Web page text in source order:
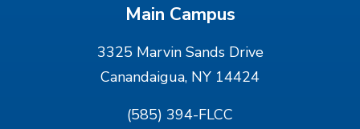
Main Campus
3325 Marvin Sands Drive
Canandaigua, NY 14424
(585) 394-FLCC